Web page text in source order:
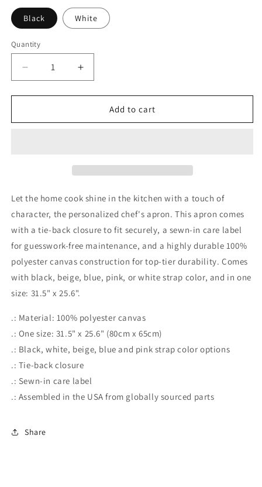
Black White
Quantity
Decrease
quantity
for
Spots
(AOP)
Increase
quantity
for
Roulette
Spots
(AOP)
Add to cart
Let the home cook shine in the kitchen with a touch of
character, the personalized chef's apron. This apron comes
with a tie-back closure to fit securely, a sewn-in care label
for guesswork-free maintenance, and a highly durable 100%
polyester canvas construction for top-tier durability. Comes
with black, beige, blue, pink, or white strap color, and in one
size: 31.5" x 25.6".
.: Material: 100% polyester canvas
.: One size: 31.5" x 25.6" (80cm x 65cm)
.: Black, white, beige, blue and pink strap color options
.: Tie-back closure
.: Sewn-in care label
.: Assembled in the USA from globally sourced parts
Share